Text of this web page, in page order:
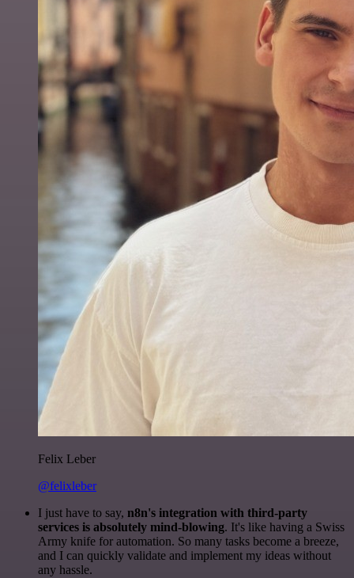
Felix Leber
@felixleber
I just have to say, n8n's integration with third-party
services is absolutely mind-blowing. It's like having a Swiss
Army knife for automation. So many tasks become a breeze,
and I can quickly validate and implement my ideas without
any hassle.